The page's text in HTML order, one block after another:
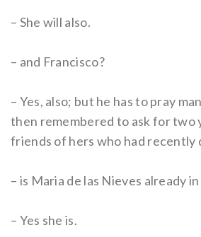
– She will also.
– and Francisco?
– Yes, also; but he has to pray
then remembered to ask for two
friends of hers who had recently
– is Maria de las Nieves already
– Yes she is.